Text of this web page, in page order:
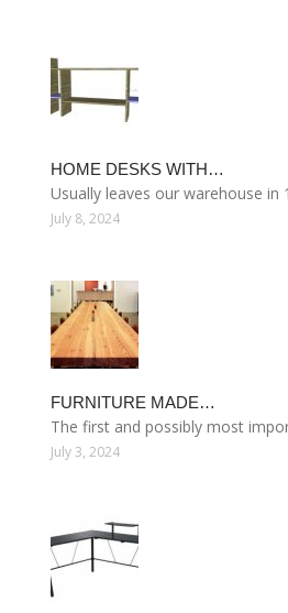
HOME DESKS WITH…
Usually leaves our warehouse in
July 8, 2024
FURNITURE MADE…
The first and possibly most
July 3, 2024